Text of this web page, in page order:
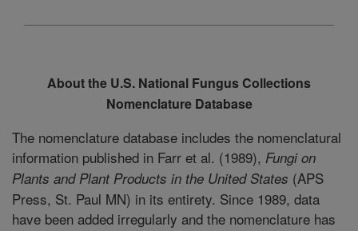
About the U.S. National Fungus Collections
Nomenclature Database
The nomenclature database includes the nomenclatural
information published in Farr et al. (1989), Fungi on
Plants and Plant Products in the United States (APS
Press, St. Paul MN) in its entirety. Since 1989, data
have been added irregularly and the nomenclature has